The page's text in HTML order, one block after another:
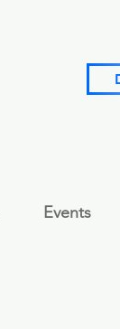
Events